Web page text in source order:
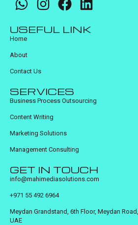
USEFUL LINK
Home
About
Contact Us
SERVICES
Business Process Outsourcing
Content Writing
Marketing Solutions
Management Consulting
GET IN TOUCH
info@mahimediasolutions.com
+971 55 492 6964
Meydan Grandstand, 6th Floor, Meydan
UAE